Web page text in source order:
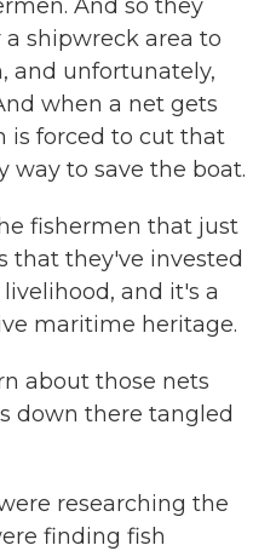
And so they
shipwreck area to
and unfortunately,
when a net gets
is forced to cut that
way to save the boat.
fishermen that just
that they've invested
and it's a
maritime heritage.
about those nets
down there tangled
researching the
finding fish